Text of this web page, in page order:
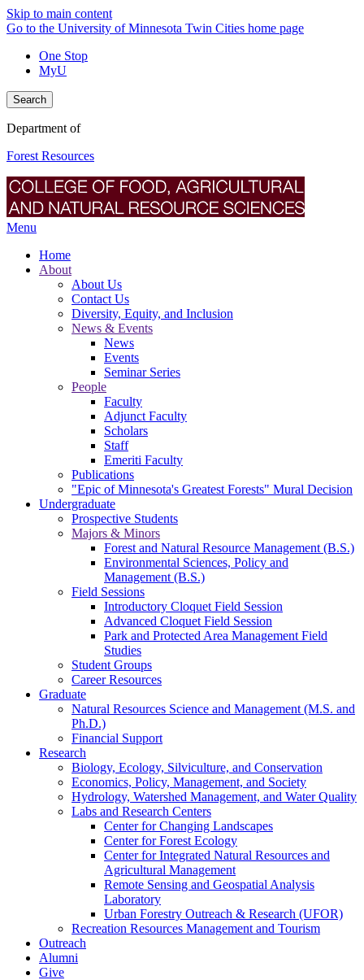
Skip to main content
Go to the University of Minnesota Twin Cities home page
One Stop
MyU
Search
Department of
Forest Resources
Menu
Home
About
About Us
Contact Us
Diversity, Equity, and Inclusion
News & Events
News
Events
Seminar Series
People
Faculty
Adjunct Faculty
Scholars
Staff
Emeriti Faculty
Publications
"Epic of Minnesota's Greatest Forests" Mural Decision
Undergraduate
Prospective Students
Majors & Minors
Forest and Natural Resource Management (B.S.)
Environmental Sciences, Policy and
Management (B.S.)
Field Sessions
Introductory Cloquet Field Session
Advanced Cloquet Field Session
Park and Protected Area Management Field
Studies
Student Groups
Career Resources
Graduate
Natural Resources Science and Management (M.S. and
Ph.D.)
Financial Support
Research
Biology, Ecology, Silviculture, and Conservation
Economics, Policy, Management, and Society
Hydrology, Watershed Management, and Water Quality
Labs and Research Centers
Center for Changing Landscapes
Center for Forest Ecology
Center for Integrated Natural Resources and
Agricultural Management
Remote Sensing and Geospatial Analysis
Laboratory
Urban Forestry Outreach & Research (UFOR)
Recreation Resources Management and Tourism
Outreach
Alumni
Give